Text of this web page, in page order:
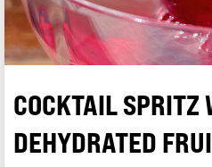
COCKTAIL SPRITZ
DEHYDRATED